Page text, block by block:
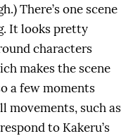
There’s one scene
It looks pretty
characters
makes the scene
a few moments
movements, such as
to Kakeru’s